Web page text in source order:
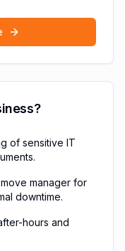
?
of sensitive IT
manager for
downtime.
hours and